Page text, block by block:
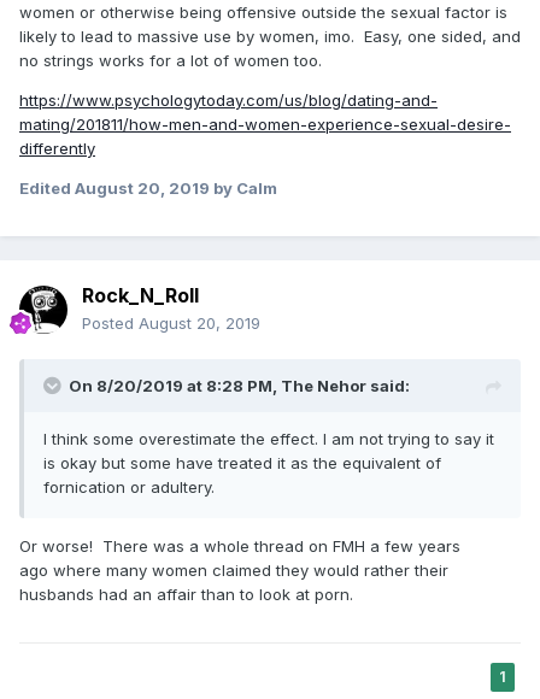
women or otherwise being offensive outside the sexual factor is
likely to lead to massive use by women, imo. Easy, one sided, and
no strings works for a lot of women too.
https://www.psychologytoday.com/us/blog/dating-and-
mating/201811/how-men-and-women-experience-sexual-desire-
differently
Edited August 20, 2019 by Calm
Rock_N_Roll
Posted August 20, 2019
On 8/20/2019 at 8:28 PM, The Nehor said:
I think some overestimate the effect. I am not trying to say it
is okay but some have treated it as the equivalent of
fornication or adultery.
Or worse! There was a whole thread on FMH a few years
ago where many women claimed they would rather their
husbands had an affair than to look at porn.
1